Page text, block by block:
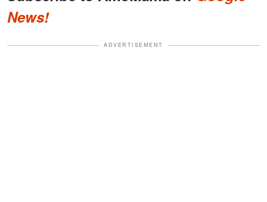
News!
ADVERTISEMENT